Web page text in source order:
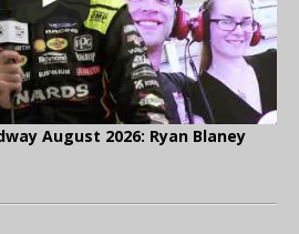
August 2026: Ryan Blaney